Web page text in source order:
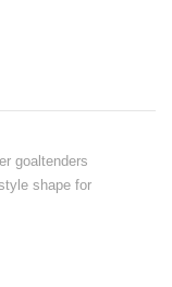
goaltenders
shape for